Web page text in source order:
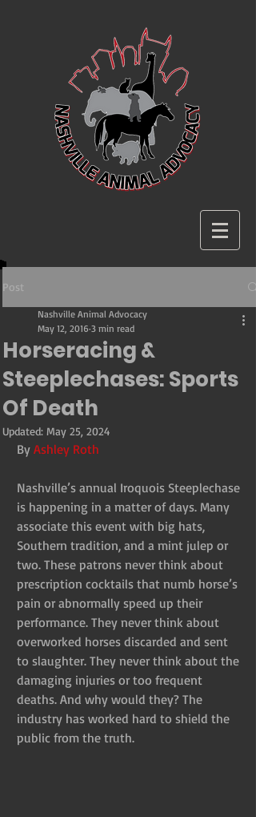
Post
Horseracing &
Steeplechases: Sports
Of Death
Nashville Animal Advocacy
May 12, 2016 3 min read
Updated: May 25, 2024
By Ashley Roth
Nashville’s annual Iroquois Steeplechase
is happening in a matter of days. Many
associate this event with big hats,
Southern tradition, and a mint julep or
two. These patrons never think about
prescription cocktails that numb horse’s
pain or abnormally speed up their
performance. They never think about
overworked horses discarded and sent
to slaughter. They never think about the
damaging injuries or too frequent
deaths. And why would they? The
industry has worked hard to shield the
public from the truth.